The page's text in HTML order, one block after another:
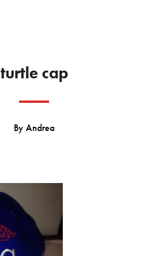
turtle cap
ByAndrea